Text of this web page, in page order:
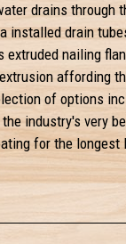
drains through
installed drain
extruded nailing
affording
of options
industry's very
for the longest